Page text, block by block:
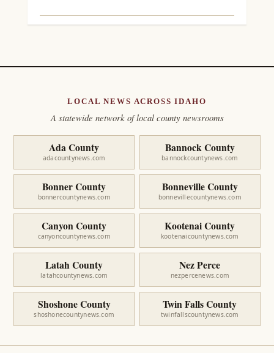
LOCAL NEWS ACROSS IDAHO
A statewide network of local county newsrooms
Ada County
adacountynews.com
Bannock County
bannockcountynews.com
Bonner County
bonnercountynews.com
Bonneville County
bonnevillecountynews.com
Canyon County
canyoncountynews.com
Kootenai County
kootenaicountynews.com
Latah County
latahcountynews.com
Nez Perce
nezpercenews.com
Shoshone County
shoshonecountynews.com
Twin Falls County
twinfallscountynews.com